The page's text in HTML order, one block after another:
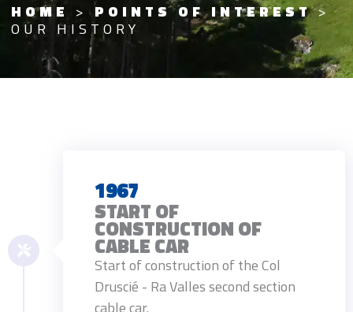
HOME > POINTS OF INTEREST>
OUR HISTORY
1967
START OF
CONSTRUCTION OF
CABLE CAR
Start of construction of the Col
Druscié - Ra Valles second section